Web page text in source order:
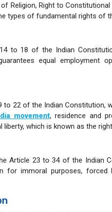
Religion, Right to
types of fundamental rights of
to 18 of the Indian
equal employment
to 22 of the Indian Constitution,
movement, residence and
which is known as the
Article 23 to 34 of the Indian
for immoral purposes,